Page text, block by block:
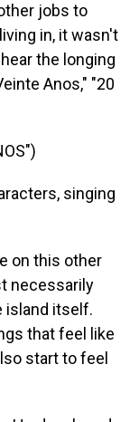
jobs to
in, it wasn't
the longing
Anos," "20
singing
on this other
necessarily
island itself.
that feel like
start to feel